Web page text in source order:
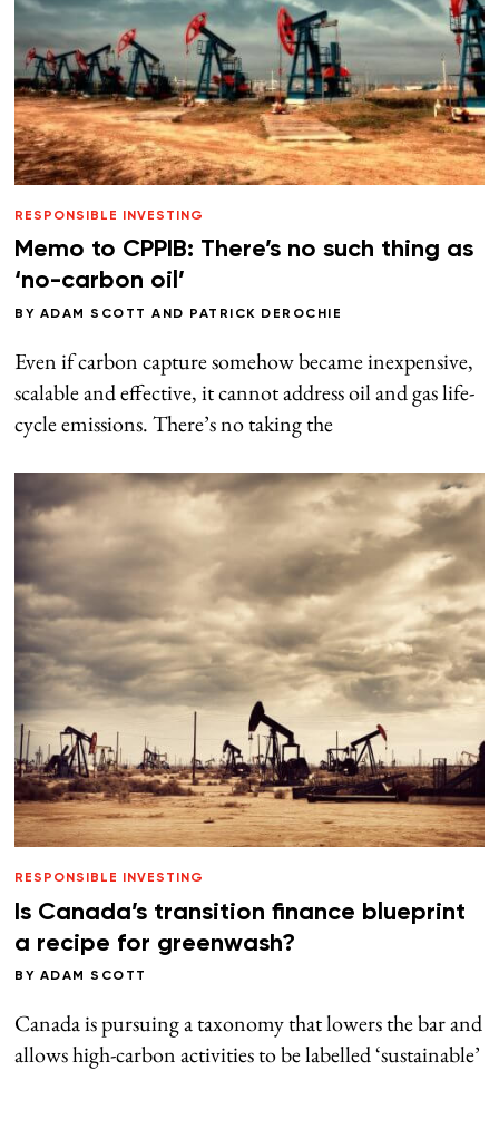
RESPONSIBLE INVESTING
Memo to CPPIB: There’s no such thing as
‘no-carbon oil’
BY ADAM SCOTT AND PATRICK DEROCHIE
Even if carbon capture somehow became inexpensive,
scalable and effective, it cannot address oil and gas life-
cycle emissions. There’s no taking the
RESPONSIBLE INVESTING
Is Canada’s transition finance blueprint
a recipe for greenwash?
BY ADAM SCOTT
Canada is pursuing a taxonomy that lowers the bar and
allows high-carbon activities to be labelled ‘sustainable’